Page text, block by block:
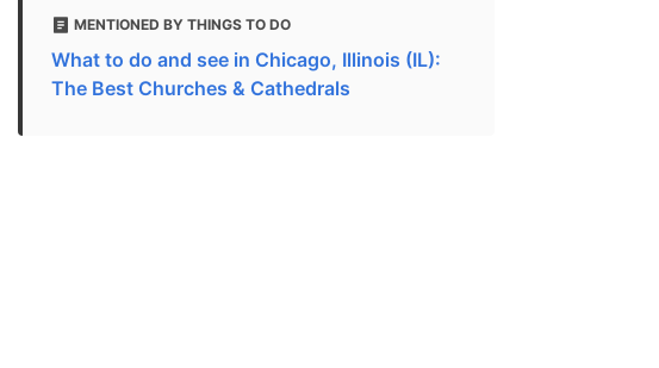
MENTIONED BY THINGS TO DO
What to do and see in Chicago, Illinois (IL):
The Best Churches & Cathedrals